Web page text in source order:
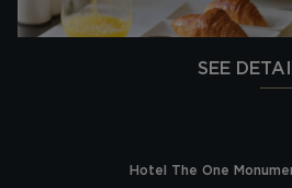
SEE
Hotel The One